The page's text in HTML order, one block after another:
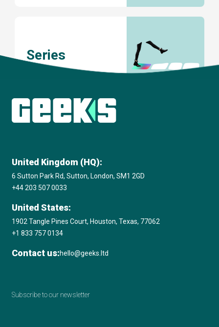
Series
United Kingdom (HQ):
6 Sutton Park Rd, Sutton, London, SM1 2GD
+44 203 507 0033
United States:
1902 Tangle Pines Court, Houston, Texas, 77062
+1 833 757 0134
Contact us:hello@geeks.ltd
Subscribe to our newsletter